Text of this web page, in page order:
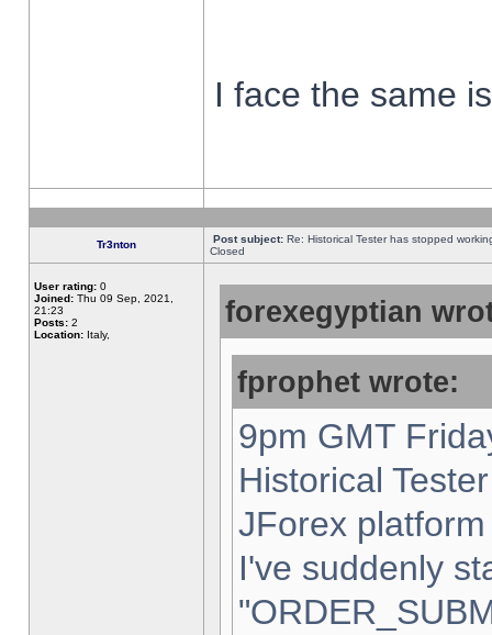
I face the same
Tr3nton Post subject: Re: Historical Tester has stopped
Closed
User rating: 0
Joined: Thu 09 Sep, 2021,
21:23
Posts: 2
Location: Italy,
forexegyptian
fprophet wrote:
9pm GMT
Historical
JForex
I've suddenly